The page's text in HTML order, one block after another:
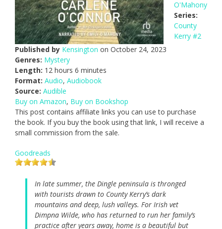
O'Mahony
Series:
County
Kerry #2
Published by Kensington on October 24, 2023
Genres: Mystery
Length: 12 hours 6 minutes
Format: Audio, Audiobook
Source: Audible
Buy on Amazon, Buy on Bookshop
This post contains affiliate links you can use to purchase
the book. If you buy the book using that link, I will receive a
small commission from the sale.
Goodreads
In late summer, the Dingle peninsula is thronged
with tourists drawn to County Kerry’s dark
mountains and deep, lush valleys. For Irish vet
Dimpna Wilde, who has returned to run her family’s
practice after years away, home is a beautiful but